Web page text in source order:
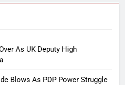
As UK Deputy High
Blows As PDP Power Struggle